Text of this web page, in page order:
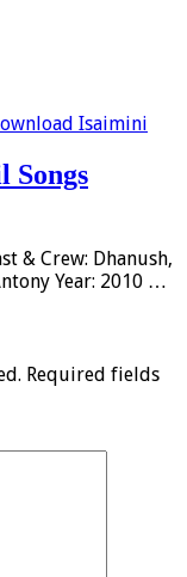
Songs
& Crew: Dhanush,
Year: 2010 …
Required fields